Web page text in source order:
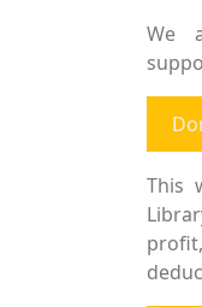
We
This